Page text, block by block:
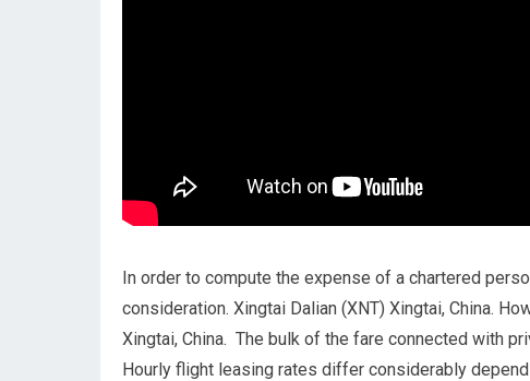
In order to compute the expense of a chartered
consideration. Xingtai Dalian (XNT) Xingtai, China.
Xingtai, China. The bulk of the fare connected with
Hourly flight leasing rates differ considerably